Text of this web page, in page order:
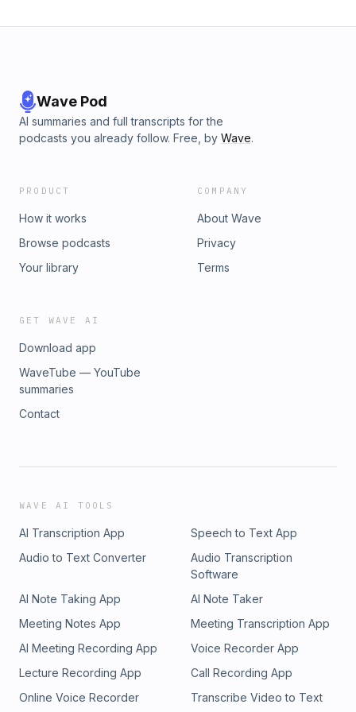
Wave Pod
AI summaries and full transcripts for the
podcasts you already follow. Free, by Wave.
PRODUCT
How it works
Browse podcasts
Your library
COMPANY
About Wave
Privacy
Terms
GET WAVE AI
Download app
WaveTube — YouTube
summaries
Contact
WAVE AI TOOLS
AI Transcription App
Speech to Text App
Audio to Text Converter
Audio Transcription
Software
AI Note Taking App
AI Note Taker
Meeting Notes App
Meeting Transcription App
AI Meeting Recording App
Voice Recorder App
Lecture Recording App
Call Recording App
Online Voice Recorder
Transcribe Video to Text